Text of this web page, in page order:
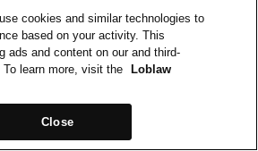
cookies and similar technologies to
based on your activity. This
ads and content on our and third-
learn more, visit the
Loblaw
Close